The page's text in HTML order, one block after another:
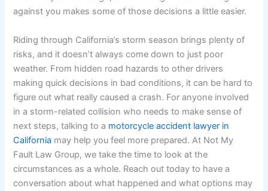
against you makes some of those decisions a little easier.
Riding through California’s storm season brings plenty of
risks, and it doesn’t always come down to just poor
weather. From hidden road hazards to other drivers
making quick decisions in bad conditions, it can be hard to
figure out what really caused a crash. For anyone involved
in a storm-related collision who needs to make sense of
next steps, talking to a motorcycle accident lawyer in
California may help you feel more prepared. At Not My
Fault Law Group, we take the time to look at the
circumstances as a whole. Reach out today to have a
conversation about what happened and what options may